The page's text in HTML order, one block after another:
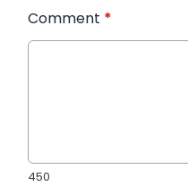
Comment *
450